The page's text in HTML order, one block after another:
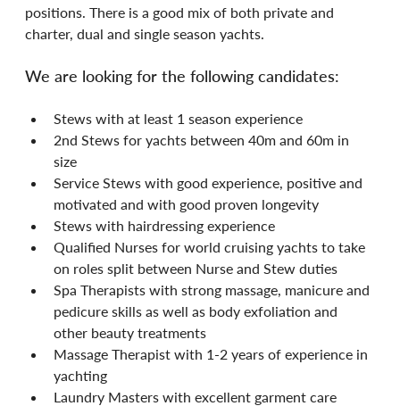
positions. There is a good mix of both private and
charter, dual and single season yachts.
We are looking for the following candidates:
Stews with at least 1 season experience
2nd Stews for yachts between 40m and 60m in
size
Service Stews with good experience, positive and
motivated and with good proven longevity
Stews with hairdressing experience
Qualified Nurses for world cruising yachts to take
on roles split between Nurse and Stew duties
Spa Therapists with strong massage, manicure and
pedicure skills as well as body exfoliation and
other beauty treatments
Massage Therapist with 1-2 years of experience in
yachting
Laundry Masters with excellent garment care